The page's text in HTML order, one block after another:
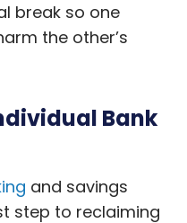
break so one
the other’s
Bank
and savings
step to reclaiming